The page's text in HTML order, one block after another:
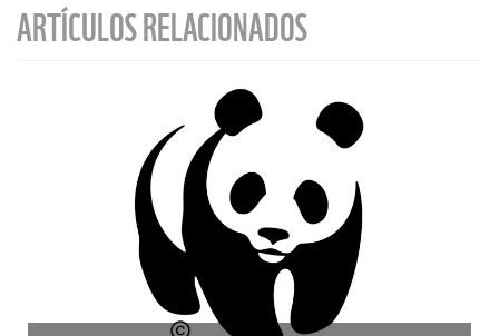
ARTÍCULOS RELACIONADOS